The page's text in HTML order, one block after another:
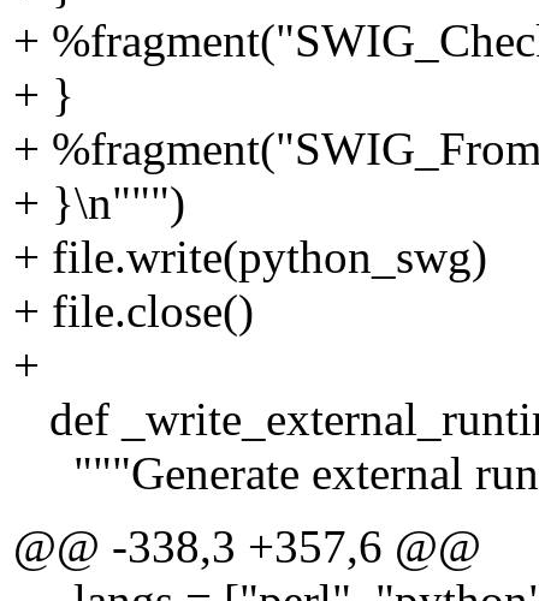
+
+ }
+
+ }\n""")
+ file.write(python_swg)
+ file.close()
+
def
"""Generate external
@@ -338,3 +357,6 @@